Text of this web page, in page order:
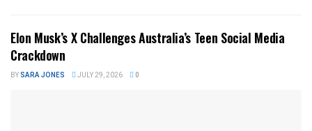
Elon Musk’s X Challenges Australia’s Teen Social Media
Crackdown
BYSARA JONES JULY 29, 2026 0